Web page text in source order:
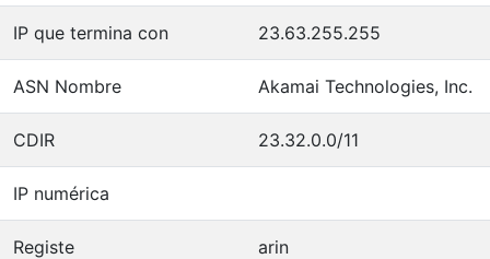
IP que termina con 23.63.255.255
ASN Nombre Akamai Technologies, Inc.
CDIR 23.32.0.0/11
IP numérica
Registe arin